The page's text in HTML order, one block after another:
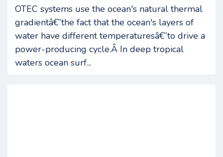
OTEC systems use the ocean's natural thermal
gradientâ€”the fact that the ocean's layers of
water have different temperaturesâ€”to drive a
power-producing cycle.Â In deep tropical
waters ocean surf...